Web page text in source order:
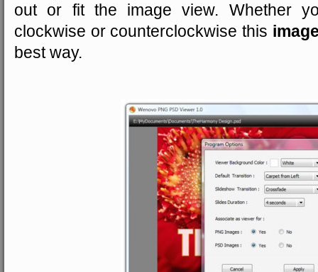
out or fit the image view. Whether
clockwise or counterclockwise this
best way.